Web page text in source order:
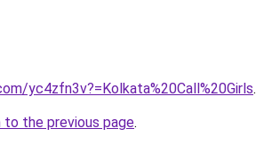
yc4zfn3v?=Kolkata%20Call%20Girls.
to the previous page.